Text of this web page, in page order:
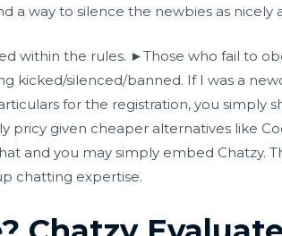
a way to silence the newbies as
within the rules. ►Those who fail to
kicked/silenced/banne​d. If I was a
for the registration, you simply
pricy given cheaper alternatives like
and you may simply embed Chatzy.
chatting expertise.